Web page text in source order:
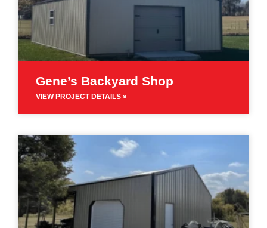
Gene’s Backyard Shop
VIEW PROJECT DETAILS »